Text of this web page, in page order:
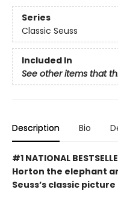
Series
Classic Seuss
Included In
See other items that
Description Bio
#1 NATIONAL
Horton the elephant
Seuss’s classic